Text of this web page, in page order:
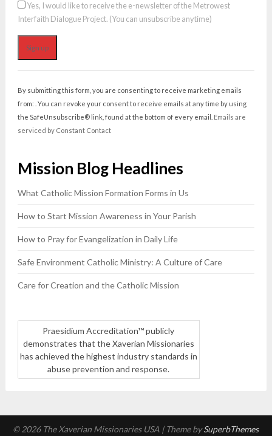
Yes, I would like to receive the e-newsletter of the Metrowest
Interfaith Dialogue Project. (You can unsubscribe anytime)
Contact
Use.
Please
leave
blank.
By submitting this form, you are consenting to receive marketing emails
from: . You can revoke your consent to receive emails at any time by using
the SafeUnsubscribe® link, found at the bottom of every email. Emails are
serviced by Constant Contact
Mission Blog Headlines
What Catholic Mission Formation Forms in Us
How to Start Mission Awareness in Your Parish
How to Pray for Evangelization in Daily Life
Safe Environment Catholic Ministry: A Culture of Care
Care for Creation and the Catholic Mission
Praesidium Accreditation™ publicly
demonstrates that the Xaverian Missionaries
has achieved the highest industry standards in
abuse prevention and response.
© 2026 The Xaverian Missionaries USA | Theme bySuperbThemes